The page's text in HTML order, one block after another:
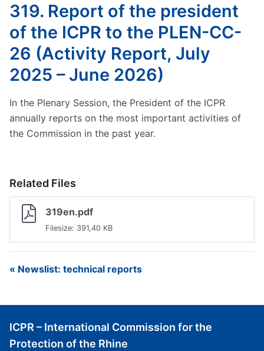
319. Report of the president
of the ICPR to the PLEN-CC-
26 (Activity Report, July
2025 – June 2026)
In the Plenary Session, the President of the ICPR
annually reports on the most important activities of
the Commission in the past year.
Related Files
319en.pdf
Filesize: 391,40 KB
« Newslist: technical reports
ICPR – International Commission for the
Protection of the Rhine